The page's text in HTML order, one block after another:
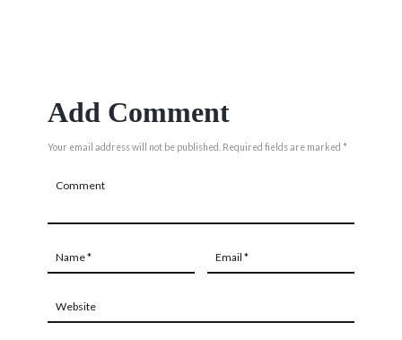
Add Comment
Your email address will not be published. Required fields are marked *